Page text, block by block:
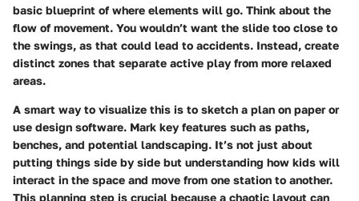
basic blueprint of where elements will go. Think about the
flow of movement. You wouldn’t want the slide too close to
the swings, as that could lead to accidents. Instead, create
distinct zones that separate active play from more relaxed
areas.
A smart way to visualize this is to sketch a plan on paper or
use design software. Mark key features such as paths,
benches, and potential landscaping. It’s not just about
putting things side by side but understanding how kids will
interact in the space and move from one station to another.
This planning step is crucial because a chaotic layout can